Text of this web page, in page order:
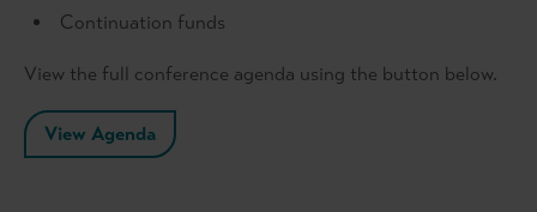
Continuation funds
View the full conference agenda using the button below.
View Agenda